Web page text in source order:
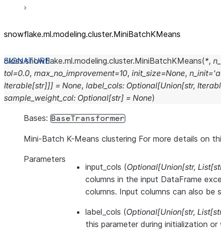
snowflake.ml.modeling.cluster.MiniBatchKMeans
class snowflake.ml.modeling.cluster.MiniBatchKMeans(*,
tol=0.0, max_no_improvement=10, init_size=None, n_init=
Iterable[str]]] = None, label_cols: Optional[Union[str,
sample_weight_col: Optional[str] = None)
Bases: BaseTransformer
Mini-Batch K-Means clustering For more details on
Parameters
input_cols (Optional[Union[str, List[
columns in the input DataFrame
columns. Input columns can also
label_cols (Optional[Union[str, List[
this parameter during initialization